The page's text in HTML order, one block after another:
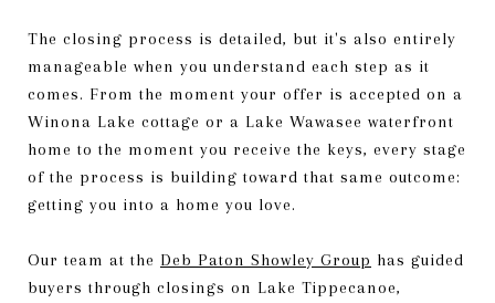
The closing process is detailed, but it's also entirely
manageable when you understand each step as it
comes. From the moment your offer is accepted on a
Winona Lake cottage or a Lake Wawasee waterfront
home to the moment you receive the keys, every stage
of the process is building toward that same outcome:
getting you into a home you love.
Our team at the Deb Paton Showley Group has guided
buyers through closings on Lake Tippecanoe,